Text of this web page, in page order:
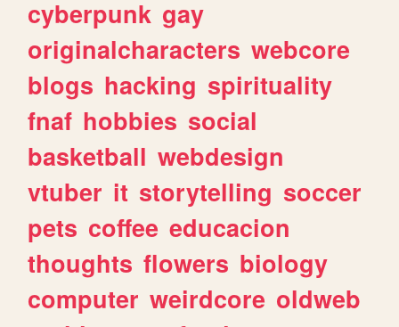
cyberpunk gay
originalcharacters webcore
blogs hacking spirituality
fnaf hobbies social
basketball webdesign
vtuber it storytelling soccer
pets coffee educacion
thoughts flowers biology
computer weirdcore oldweb